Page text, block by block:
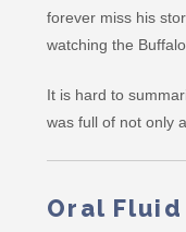
forever miss his
watching the
It is hard to
was full of not only
Oral